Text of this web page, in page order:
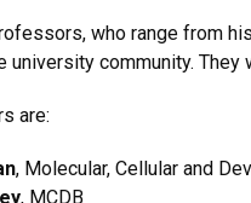
who range from
university community.
winners are:
, Molecular, Cellular and
, MCDB